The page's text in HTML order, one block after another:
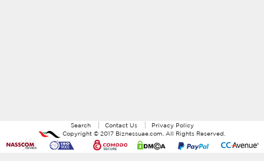
Search Contact Us
Privacy Policy
Copyright © 2017 Biznessuae.com . All Rights Reserved.